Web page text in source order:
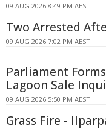
09 AUG 2026 8:49 PM AEST
Two Arrested
09 AUG 2026 7:02 PM AEST
Parliament
Lagoon Sale
09 AUG 2026 5:50 PM AEST
Grass Fire -